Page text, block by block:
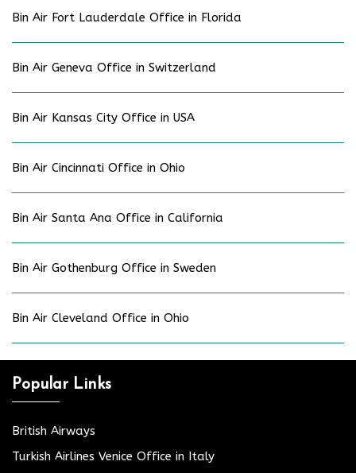
Bin Air Fort Lauderdale Office in Florida
Bin Air Geneva Office in Switzerland
Bin Air Kansas City Office in USA
Bin Air Cincinnati Office in Ohio
Bin Air Santa Ana Office in California
Bin Air Gothenburg Office in Sweden
Bin Air Cleveland Office in Ohio
Popular Links
British Airways
Turkish Airlines Venice Office in Italy